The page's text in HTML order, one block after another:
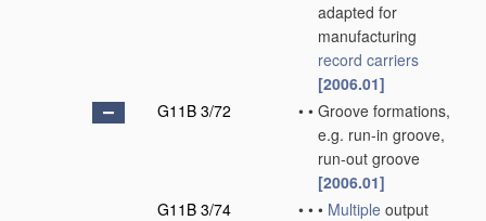
adapted for
manufacturing
record carriers
[2006.01]
G11B 3/72
• • Groove formations,
e.g. run-in groove,
run-out groove
[2006.01]
G11B 3/74
• • • Multiple output